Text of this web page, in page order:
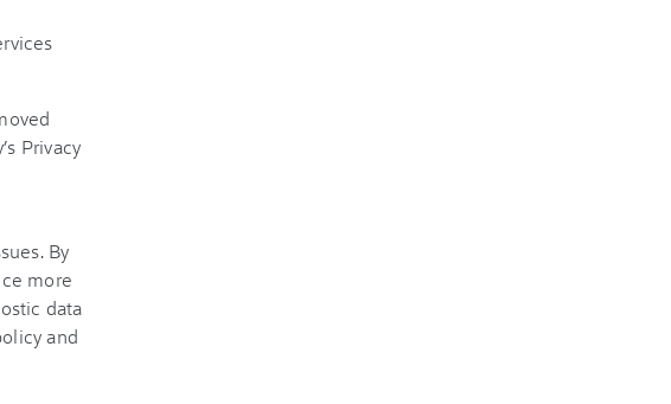
Privacy
By
more
data
and